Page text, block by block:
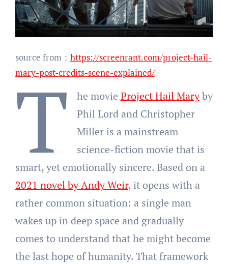
source from： https://screenrant.com/project-hail-
mary-post-credits-scene-explained/
T he movie Project Hail Maryby
Phil Lord and Christopher
Miller is a mainstream
science-fiction movie that is
smart, yet emotionally sincere. Based on a
2021 novel by Andy Weir, it opens with a
rather common situation: a single man
wakes up in deep space and gradually
comes to understand that he might become
the last hope of humanity. That framework